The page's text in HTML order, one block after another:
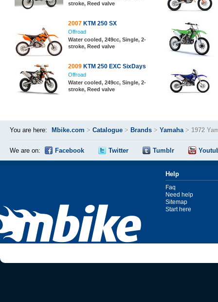
stroke, Reed valve
2007 KTM 250 SX
Offroad
Water cooled, 249cc, Single, 2-
stroke, Reed valve
2009 KTM 250 EXC SixDays
Offroad
Water cooled, 249cc, Single, 2-
stroke, Reed valve
You are here: Mbike.com > Catalogue > Brands > Yamaha> 1972
We are on: Facebook Twitter Tumblr
Help
Faq
Need help
Sitemap
Start here